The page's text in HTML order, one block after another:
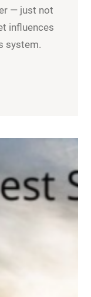
— just not
influences
system.